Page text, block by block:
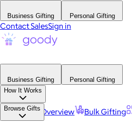
Business Gifting Personal Gifting
Contact SalesSign in
Business Gifting
Personal Gifting
How It Works
Platform Overview Bulk Gifting
Browse Gifts